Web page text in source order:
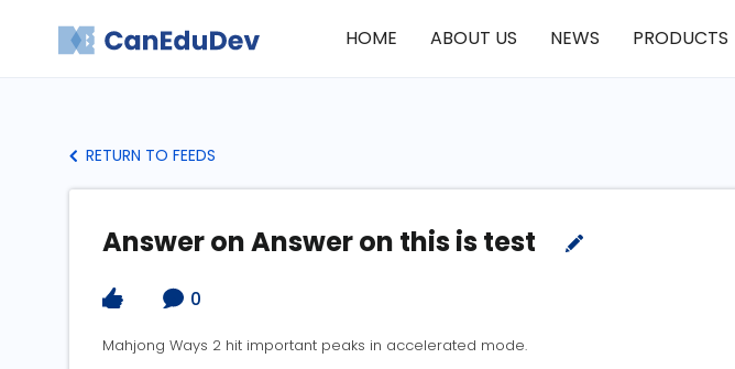
HOME ABOUT US NEWS PRODUCTS
RETURN TO FEEDS
Answer on Answer on this is test
0
Mahjong Ways 2 hit important peaks in accelerated mode.